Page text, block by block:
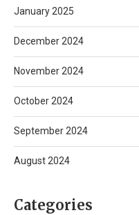
January 2025
December 2024
November 2024
October 2024
September 2024
August 2024
Categories